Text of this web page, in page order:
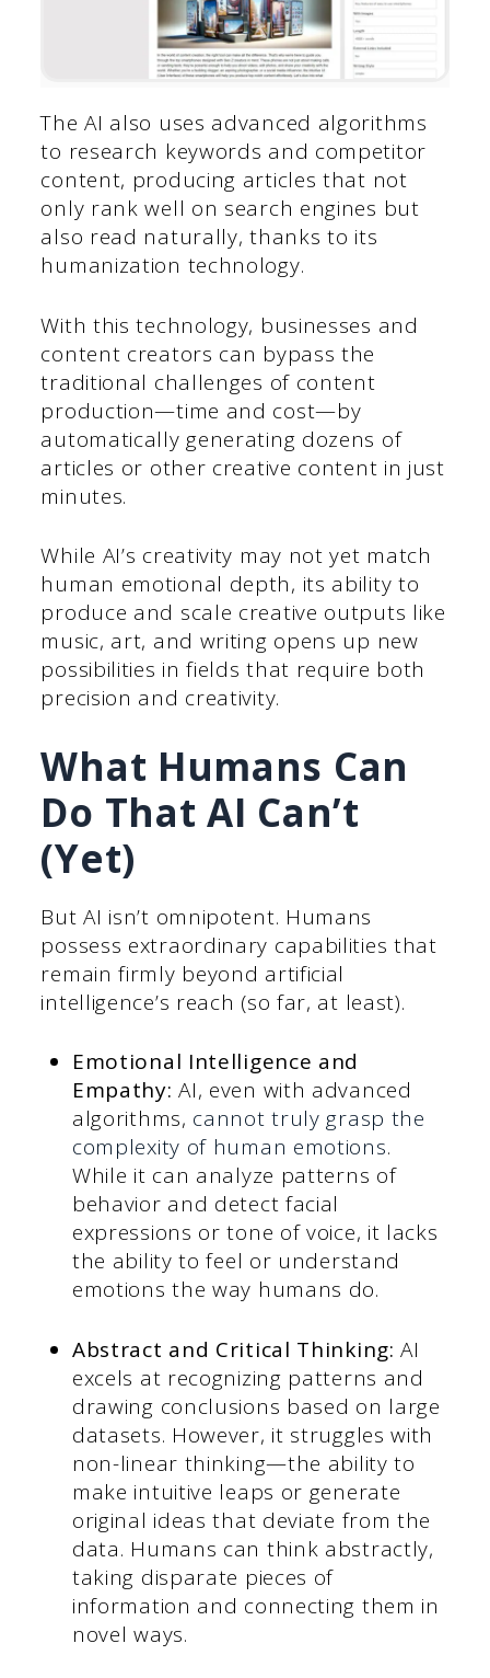
The AI also uses advanced algorithms
to research keywords and competitor
content, producing articles that not
only rank well on search engines but
also read naturally, thanks to its
humanization technology.
With this technology, businesses and
content creators can bypass the
traditional challenges of content
production—time and cost—by
automatically generating dozens of
articles or other creative content in just
minutes.
While AI’s creativity may not yet match
human emotional depth, its ability to
produce and scale creative outputs like
music, art, and writing opens up new
possibilities in fields that require both
precision and creativity.
What Humans Can
Do That AI Can’t
(Yet)
But AI isn’t omnipotent. Humans
possess extraordinary capabilities that
remain firmly beyond artificial
intelligence’s reach (so far, at least).
Emotional Intelligence and
Empathy:AI, even with advanced
algorithms, cannot truly grasp the
complexity of human emotions.
While it can analyze patterns of
behavior and detect facial
expressions or tone of voice, it lacks
the ability to feel or understand
emotions the way humans do.
Abstract and Critical Thinking:AI
excels at recognizing patterns and
drawing conclusions based on large
datasets. However, it struggles with
non-linear thinking—the ability to
make intuitive leaps or generate
original ideas that deviate from the
data. Humans can think abstractly,
taking disparate pieces of
information and connecting them in
novel ways.